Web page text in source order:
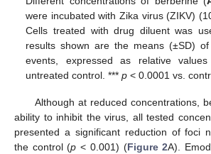
were incubated with Zika virus (ZIKV)
Cells treated with drug diluent was
results shown are the means (±SD)
events, expressed as relative
untreated control. ***p < 0.0001 vs.
Although at reduced concentrations,
ability to inhibit the virus, all tested
presented a significant reduction of foci
the control (p < 0.001) (Figure 2A).